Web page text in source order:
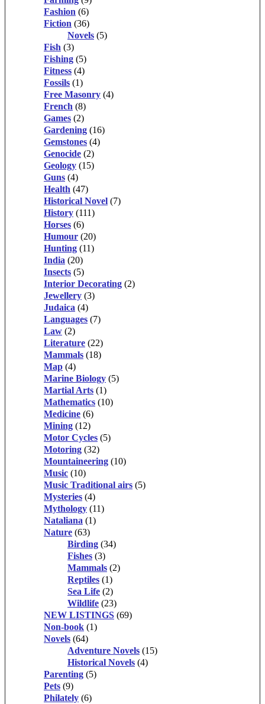
Fashion (6)
Fiction (36)
Novels (5)
Fish (3)
Fishing (5)
Fitness (4)
Fossils (1)
Free Masonry (4)
French (8)
Games (2)
Gardening (16)
Gemstones (4)
Genocide (2)
Geology (15)
Guns (4)
Health (47)
Historical Novel (7)
History (111)
Horses (6)
Humour (20)
Hunting (11)
India (20)
Insects (5)
Interior Decorating (2)
Jewellery (3)
Judaica (4)
Languages (7)
Law (2)
Literature (22)
Mammals (18)
Map (4)
Marine Biology (5)
Martial Arts (1)
Mathematics (10)
Medicine (6)
Mining (12)
Motor Cycles (5)
Motoring (32)
Mountaineering (10)
Music (10)
Music Traditional airs (5)
Mysteries (4)
Mythology (11)
Nataliana (1)
Nature (63)
Birding (34)
Fishes (3)
Mammals (2)
Reptiles (1)
Sea Life (2)
Wildlife (23)
NEW LISTINGS (69)
Non-book (1)
Novels (64)
Adventure Novels (15)
Historical Novels (4)
Parenting (5)
Pets (9)
Philately (6)